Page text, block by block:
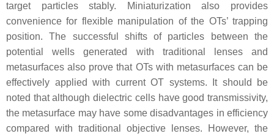
target particles stably. Miniaturization also provides
convenience for flexible manipulation of the OTs’ trapping
position. The successful shifts of particles between the
potential wells generated with traditional lenses and
metasurfaces also prove that OTs with metasurfaces can be
effectively applied with current OT systems. It should be
noted that although dielectric cells have good transmissivity,
the metasurface may have some disadvantages in efficiency
compared with traditional objective lenses. However, the